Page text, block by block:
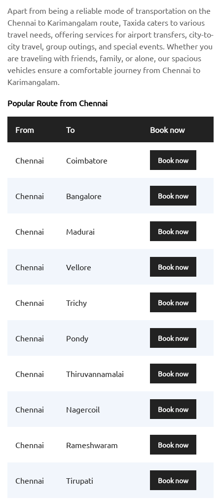
Apart from being a reliable mode of transportation on the
Chennai to Karimangalam route, Taxida caters to various
travel needs, offering services for airport transfers, city-to-
city travel, group outings, and special events. Whether you
are traveling with friends, family, or alone, our spacious
vehicles ensure a comfortable journey from Chennai to
Karimangalam.
Popular Route from Chennai
From To Book now
Chennai Coimbatore Book now
Chennai Bangalore Book now
Chennai Madurai Book now
Chennai Vellore Book now
Chennai Trichy Book now
Chennai Pondy Book now
Chennai Thiruvannamalai Book now
Chennai Nagercoil Book now
Chennai Rameshwaram Book now
Chennai Tirupati Book now